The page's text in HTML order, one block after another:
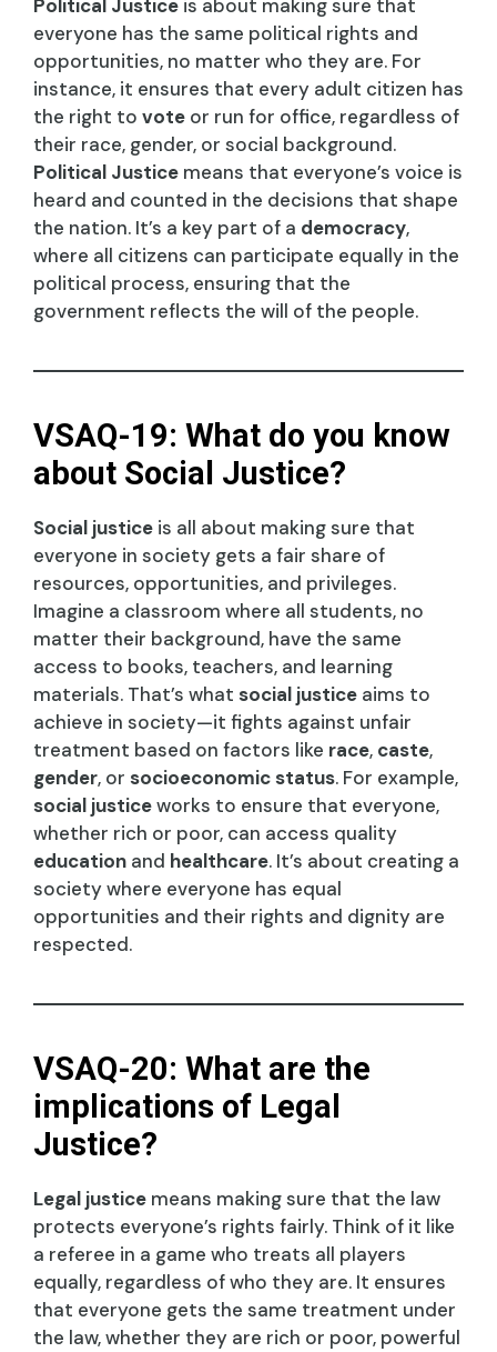
Political Justice is about making sure that
everyone has the same political rights and
opportunities, no matter who they are. For
instance, it ensures that every adult citizen has
the right to vote or run for office, regardless of
their race, gender, or social background.
Political Justice means that everyone’s voice is
heard and counted in the decisions that shape
the nation. It’s a key part of a democracy,
where all citizens can participate equally in the
political process, ensuring that the
government reflects the will of the people.
VSAQ-19: What do you know
about Social Justice?
Social justice is all about making sure that
everyone in society gets a fair share of
resources, opportunities, and privileges.
Imagine a classroom where all students, no
matter their background, have the same
access to books, teachers, and learning
materials. That’s what social justice aims to
achieve in society—it fights against unfair
treatment based on factors like race, caste,
gender, or socioeconomic status. For example,
social justiceworks to ensure that everyone,
whether rich or poor, can access quality
education and healthcare. It’s about creating a
society where everyone has equal
opportunities and their rights and dignity are
respected.
VSAQ-20: What are the
implications of Legal
Justice?
Legal justice means making sure that the law
protects everyone’s rights fairly. Think of it like
a referee in a game who treats all players
equally, regardless of who they are. It ensures
that everyone gets the same treatment under
the law, whether they are rich or poor, powerful